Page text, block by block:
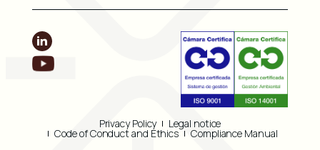
Privacy Policy Legal notice
Code of Conduct and Ethics Compliance Manual